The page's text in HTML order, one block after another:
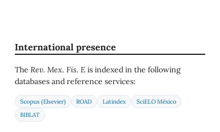
International presence
The Rev. Mex. Fis. E is indexed in the following
databases and reference services:
Scopus (Elsevier) ROAD Latindex
SciELO México
BIBLAT